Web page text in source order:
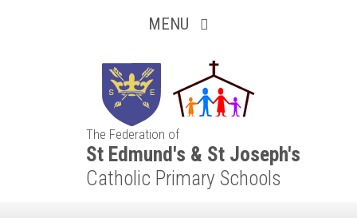
MENU
The Federation of
St Edmund's & St Joseph's
Catholic Primary Schools
Inquisitive
Collaborative
Resilient
Respectful